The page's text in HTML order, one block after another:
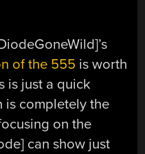
of the 555 is worth
is just a quick
is completely the
on the
can show just